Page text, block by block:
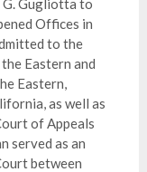
Gugliotta to
Offices in
to the
Eastern and
Eastern,
as well as
of Appeals
served as an
between